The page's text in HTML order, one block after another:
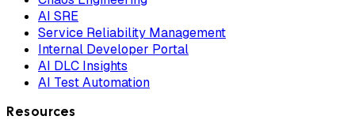
AI SRE
Service Reliability Management
Internal Developer Portal
AI DLC Insights
AI Test Automation
Resources